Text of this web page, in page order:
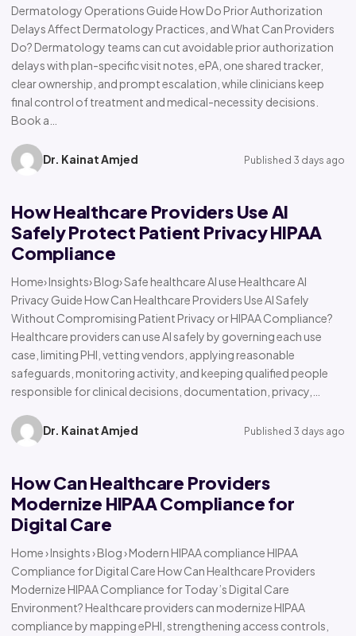
Dermatology Operations Guide How Do Prior Authorization
Delays Affect Dermatology Practices, and What Can Providers
Do? Dermatology teams can cut avoidable prior authorization
delays with plan-specific visit notes, ePA, one shared tracker,
clear ownership, and prompt escalation, while clinicians keep
final control of treatment and medical-necessity decisions.
Book a…
Dr. Kainat Amjed Published 3 days ago
How Healthcare Providers Use AI
Safely Protect Patient Privacy HIPAA
Compliance
Home› Insights› Blog› Safe healthcare AI use Healthcare AI
Privacy Guide How Can Healthcare Providers Use AI Safely
Without Compromising Patient Privacy or HIPAA Compliance?
Healthcare providers can use AI safely by governing each use
case, limiting PHI, vetting vendors, applying reasonable
safeguards, monitoring activity, and keeping qualified people
responsible for clinical decisions, documentation, privacy,…
Dr. Kainat Amjed Published 3 days ago
How Can Healthcare Providers
Modernize HIPAA Compliance for
Digital Care
Home › Insights › Blog › Modern HIPAA compliance HIPAA
Compliance for Digital Care How Can Healthcare Providers
Modernize HIPAA Compliance for Today’s Digital Care
Environment? Healthcare providers can modernize HIPAA
compliance by mapping ePHI, strengthening access controls,